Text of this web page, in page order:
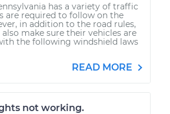
has a variety of traffic
are required to follow on the
in addition to the road rules,
make sure their vehicles are
the following windshield laws
READ MORE
not working.